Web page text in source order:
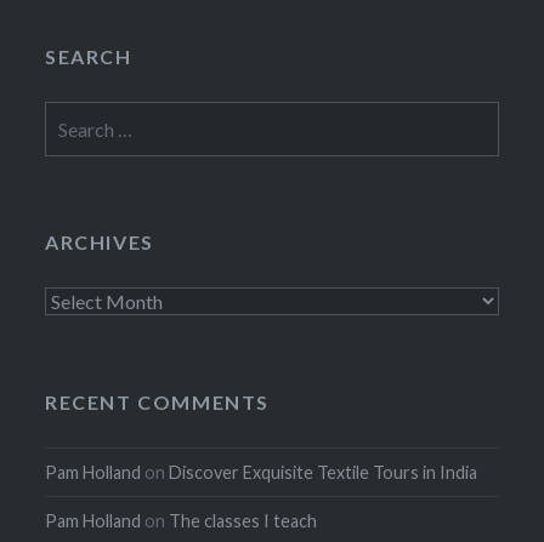
SEARCH
for:
ARCHIVES
Archives
RECENT COMMENTS
Pam Holland onDiscover Exquisite Textile Tours in India
Pam Holland on The classes I teach